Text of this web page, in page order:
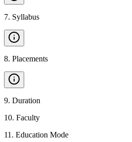
7. Syllabus
8. Placements
9. Duration
10. Faculty
11 . Education Mode